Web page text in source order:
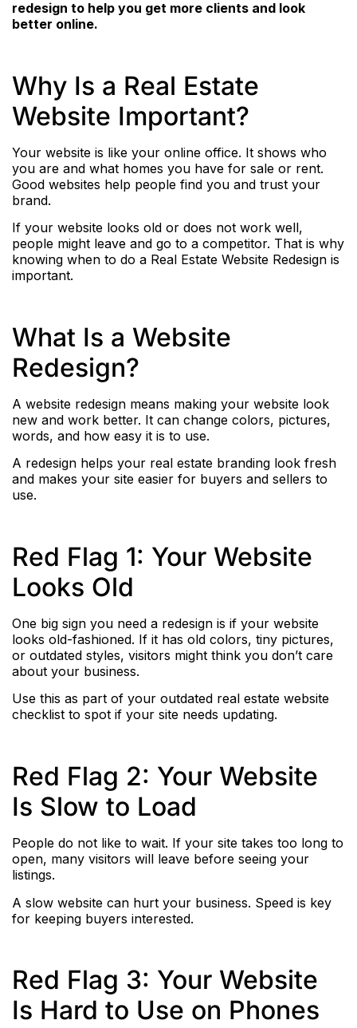
redesign to help you get more clients and look
better online.
Why Is a Real Estate
Website Important?
Your website is like your online office. It shows who
you are and what homes you have for sale or rent.
Good websites help people find you and trust your
brand.
If your website looks old or does not work well,
people might leave and go to a competitor. That is why
knowing when to do a Real Estate Website Redesign is
important.
What Is a Website
Redesign?
A website redesign means making your website look
new and work better. It can change colors, pictures,
words, and how easy it is to use.
A redesign helps your real estate branding look fresh
and makes your site easier for buyers and sellers to
use.
Red Flag 1: Your Website
Looks Old
One big sign you need a redesign is if your website
looks old-fashioned. If it has old colors, tiny pictures,
or outdated styles, visitors might think you don’t care
about your business.
Use this as part of your outdated real estate website
checklist to spot if your site needs updating.
Red Flag 2: Your Website
Is Slow to Load
People do not like to wait. If your site takes too long to
open, many visitors will leave before seeing your
listings.
A slow website can hurt your business. Speed is key
for keeping buyers interested.
Red Flag 3: Your Website
Is Hard to Use on Phones